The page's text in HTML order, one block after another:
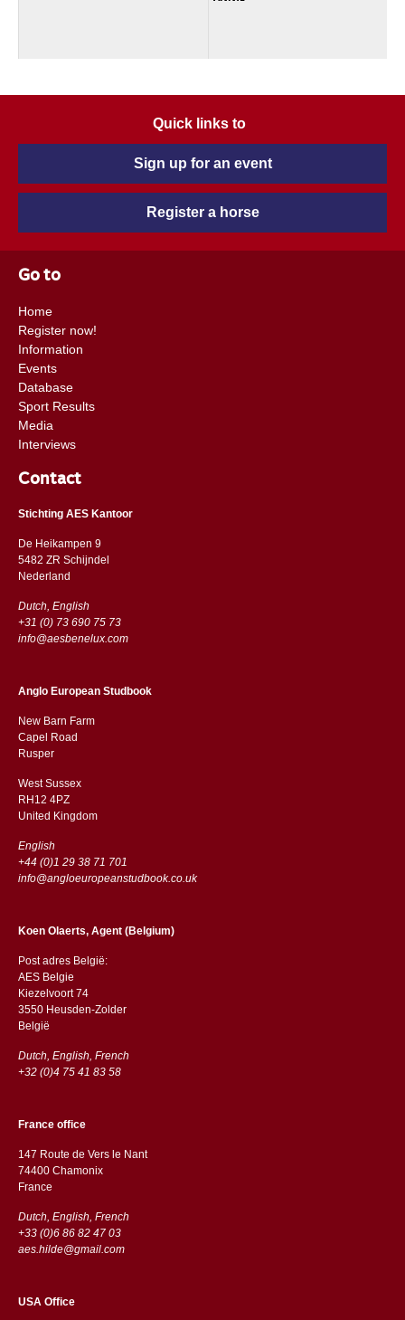
Quick links to
Sign up for an event
Register a horse
Go to
Home
Register now!
Information
Events
Database
Sport Results
Media
Interviews
Contact
Stichting AES Kantoor
De Heikampen 9
5482 ZR Schijndel
​​Nederland
Dutch, English
+31 (0) 73 690 75 73
info@aesbenelux.com
Anglo European Studbook
New Barn Farm
Capel Road
​​Rusper
West Sussex
RH12 4PZ
​​United Kingdom
English
+44 (0)1 29 38 71 701
info@angloeuropeanstudbook.co.uk
Koen Olaerts, Agent (Belgium)
Post adres België:
AES Belgie
Kiezelvoort 74
3550 Heusden-Zolder
België
Dutch, English, French
+32 (0)4 75 41 83 58
France office
147 Route de Vers le Nant
74400 Chamonix
France
Dutch, English, French
+33 (0)6 86 82 47 03
aes.hilde@gmail.com
USA Office